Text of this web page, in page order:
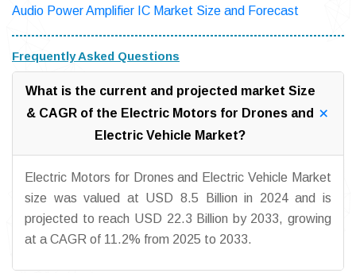
Audio Power Amplifier IC Market Size and Forecast
Frequently Asked Questions
What is the current and projected market Size
& CAGR of the Electric Motors for Drones and
Electric Vehicle Market?
Electric Motors for Drones and Electric Vehicle Market
size was valued at USD 8.5 Billion in 2024 and is
projected to reach USD 22.3 Billion by 2033, growing
at a CAGR of 11.2% from 2025 to 2033.